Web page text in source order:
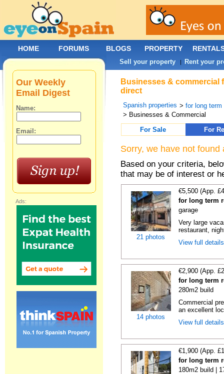
Businesses & commercial
direct
Spanish properties >for long term
> Businesses & Commercial
For Sale
For
Sorry, we have not
Based on your criteria,
that may be of interest or
21 photos
€5,500 (App.
for long term
garage
Very large
restaurant,
View full
14 photos
€2,900 (App.
for long term
280m2 build
Commercial
an excellent
View full
€1,900 (App.
for long term
180m2 build |
Our Weekly
Email Digest
Name:
Email:
Ads:
HOME FORUMS BLOGS PROPERTY
Sell your property | Rent your